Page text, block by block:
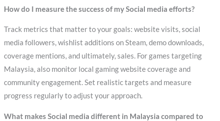
How do I measure the success of my Social media efforts?
Track metrics that matter to your goals: website visits, social
media followers, wishlist additions on Steam, demo downloads,
coverage mentions, and ultimately, sales. For games targeting
Malaysia, also monitor local gaming website coverage and
community engagement. Set realistic targets and measure
progress regularly to adjust your approach.
What makes Social media different in Malaysia compared to